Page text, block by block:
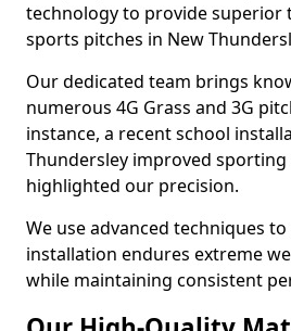
technology to provide
sports pitches in New
Our dedicated team brings
numerous 4G Grass and 3G
instance, a recent school
Thundersley improved
highlighted our precision.
We use advanced techniques
installation endures extreme
while maintaining consistent